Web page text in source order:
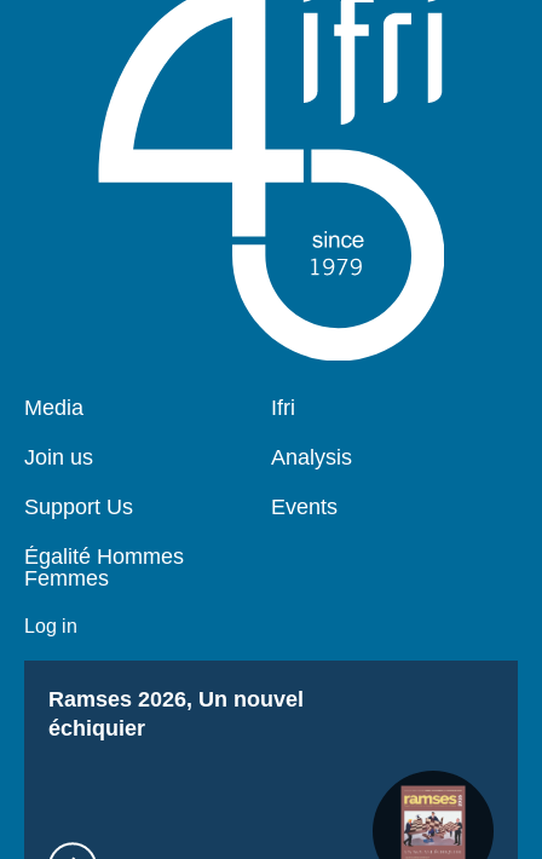
Pied
page
Media
Join us
Support Us
Égalité Hommes
Femmes
Log in
Navigation
Ifri
Analysis
Events
Titre
Ramses 2026, Un nouvel
échiquier